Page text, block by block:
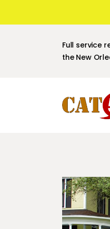
Full service
the New